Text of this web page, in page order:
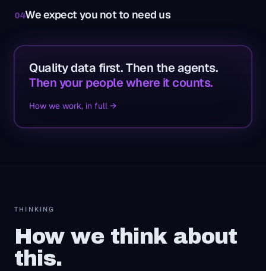
04We expect you not to need us
Quality data first. Then the agents.
Then your people where it counts.
How we work, in full →
THINKING
How we think about
this.